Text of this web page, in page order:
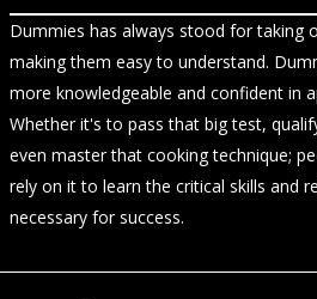
Dummies has always stood for taking
making them easy to understand.
more knowledgeable and confident in
Whether it's to pass that big test,
even master that cooking technique;
rely on it to learn the critical skills and
necessary for success.